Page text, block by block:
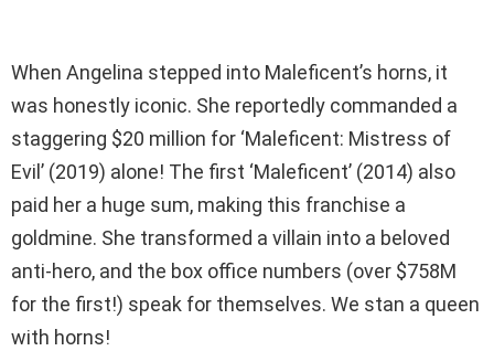
When Angelina stepped into Maleficent’s horns, it
was honestly iconic. She reportedly commanded a
staggering $20 million for ‘Maleficent: Mistress of
Evil’ (2019) alone! The first ‘Maleficent’ (2014) also
paid her a huge sum, making this franchise a
goldmine. She transformed a villain into a beloved
anti-hero, and the box office numbers (over $758M
for the first!) speak for themselves. We stan a queen
with horns!